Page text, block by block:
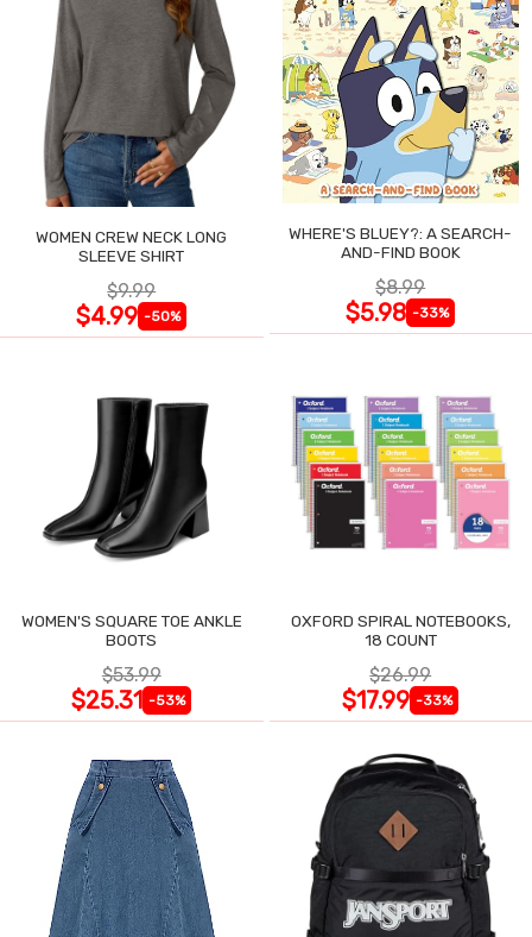
WOMEN CREW NECK LONG
SLEEVE SHIRT
$9.99
$4.99 -50%
WHERE'S BLUEY?: A SEARCH-
AND-FIND BOOK
$8.99
$5.98 -33%
WOMEN'S SQUARE TOE ANKLE
BOOTS
$53.99
$25.31 -53%
OXFORD SPIRAL NOTEBOOKS,
18 COUNT
$26.99
$17.99 -33%